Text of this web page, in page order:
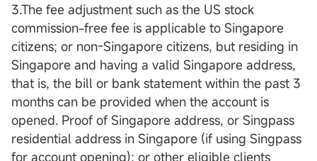
3.The fee adjustment such as the US stock
commission-free fee is applicable to Singapore
citizens; or non-Singapore citizens, but residing in
Singapore and having a valid Singapore address,
that is, the bill or bank statement within the past 3
months can be provided when the account is
opened. Proof of Singapore address, or Singpass
residential address in Singapore (if using Singpass
for account opening); or other eligible clients